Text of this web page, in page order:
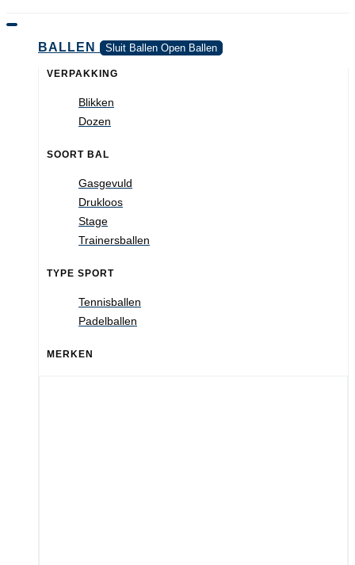
BALLEN Sluit Ballen Open Ballen
VERPAKKING
Blikken
Dozen
SOORT BAL
Gasgevuld
Drukloos
Stage
Trainersballen
TYPE SPORT
Tennisballen
Padelballen
MERKEN